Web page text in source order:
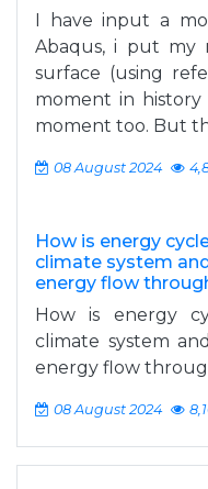
I have input a
Abaqus, i put my
surface (using
moment in
moment too. But
08 August 2024
How is energy
climate system
energy flow
How is energy
climate system
energy flow
08 August 2024